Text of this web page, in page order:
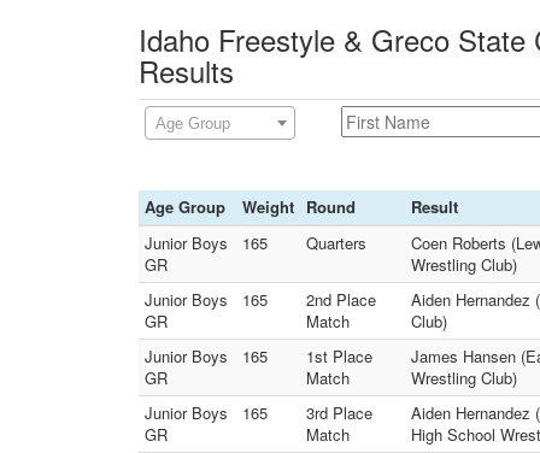
Idaho Freestyle & Greco
Results
Age Group
Age Group Weight Round
Result
Junior Boys
GR
165 Quarters
Coen Roberts
Wrestling Club)
Junior Boys
GR
165
2nd Place
Match
Aiden Hernandez
Club)
Junior Boys
GR
165
1st Place
Match
James Hansen
Wrestling Club)
Junior Boys
GR
165
3rd Place
Match
Aiden Hernandez
High School